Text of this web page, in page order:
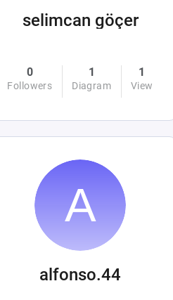
selimcan göçer
0
Followers
1
Diagram
1
View
alfonso.44